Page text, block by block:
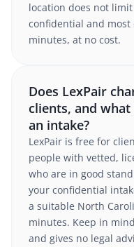
location does not
confidential and
minutes, at no cost.
Does LexPair
clients, and
an intake?
LexPair is free for
people with vetted,
who are in good
your confidential
a suitable North
minutes. Keep in
and gives no legal